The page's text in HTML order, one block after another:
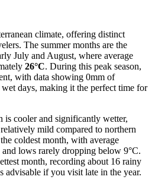
climate, offering distinct
The summer months are the
July and August, where average
26°C. During this peak season,
with data showing 0mm of
days, making it the perfect time for
is cooler and significantly wetter,
mild compared to northern
coldest month, with average
and lows rarely dropping below 9°C.
month, recording about 16 rainy
advisable if you visit late in the year.